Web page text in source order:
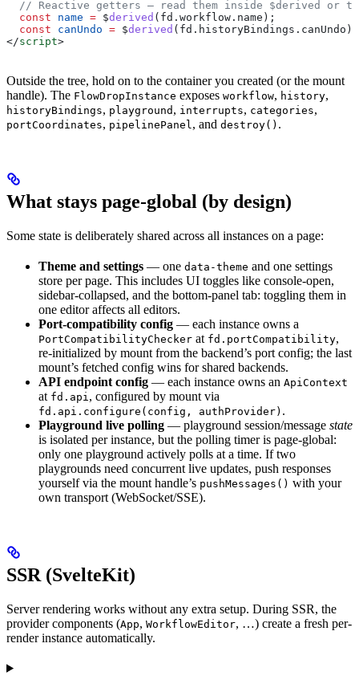
// Reactive getters — read them inside $derived or
  const
name = $derived ( fd . workflow . name );
  const
canUndo = $derived ( fd . historyBindings . canUndo );
</script>
Outside the tree, hold on to the container you created (or the mount
handle). The FlowDropInstance exposes workflow, history,
historyBindings, playground , interrupts, categories,
portCoordinates, pipelinePanel , and destroy() .
What stays page-global (by design)
Some state is deliberately shared across all instances on a page:
Theme and settings — one data-theme and one settings
store per page. This includes UI toggles like console-open,
sidebar-collapsed, and the bottom-panel tab: toggling them in
one editor affects all editors.
Port-compatibility config — each instance owns a
PortCompatibilityChecker at fd.portCompatibility,
re-initialized by mount from the backend’s port config; the last
mount’s fetched config wins for shared backends.
API endpoint config — each instance owns an ApiContext
at fd.api , configured by mount via
fd.api.configure(config, authProvider) .
Playground live polling — playground session/message state
is isolated per instance, but the polling timer is page-global:
only one playground actively polls at a time. If two
playgrounds need concurrent live updates, push responses
yourself via the mount handle’s pushMessages() with your
own transport (WebSocket/SSE).
SSR (SvelteKit)
Server rendering works without any extra setup. During SSR, the
provider components (App, WorkflowEditor, …) create a fresh per-
render instance automatically.